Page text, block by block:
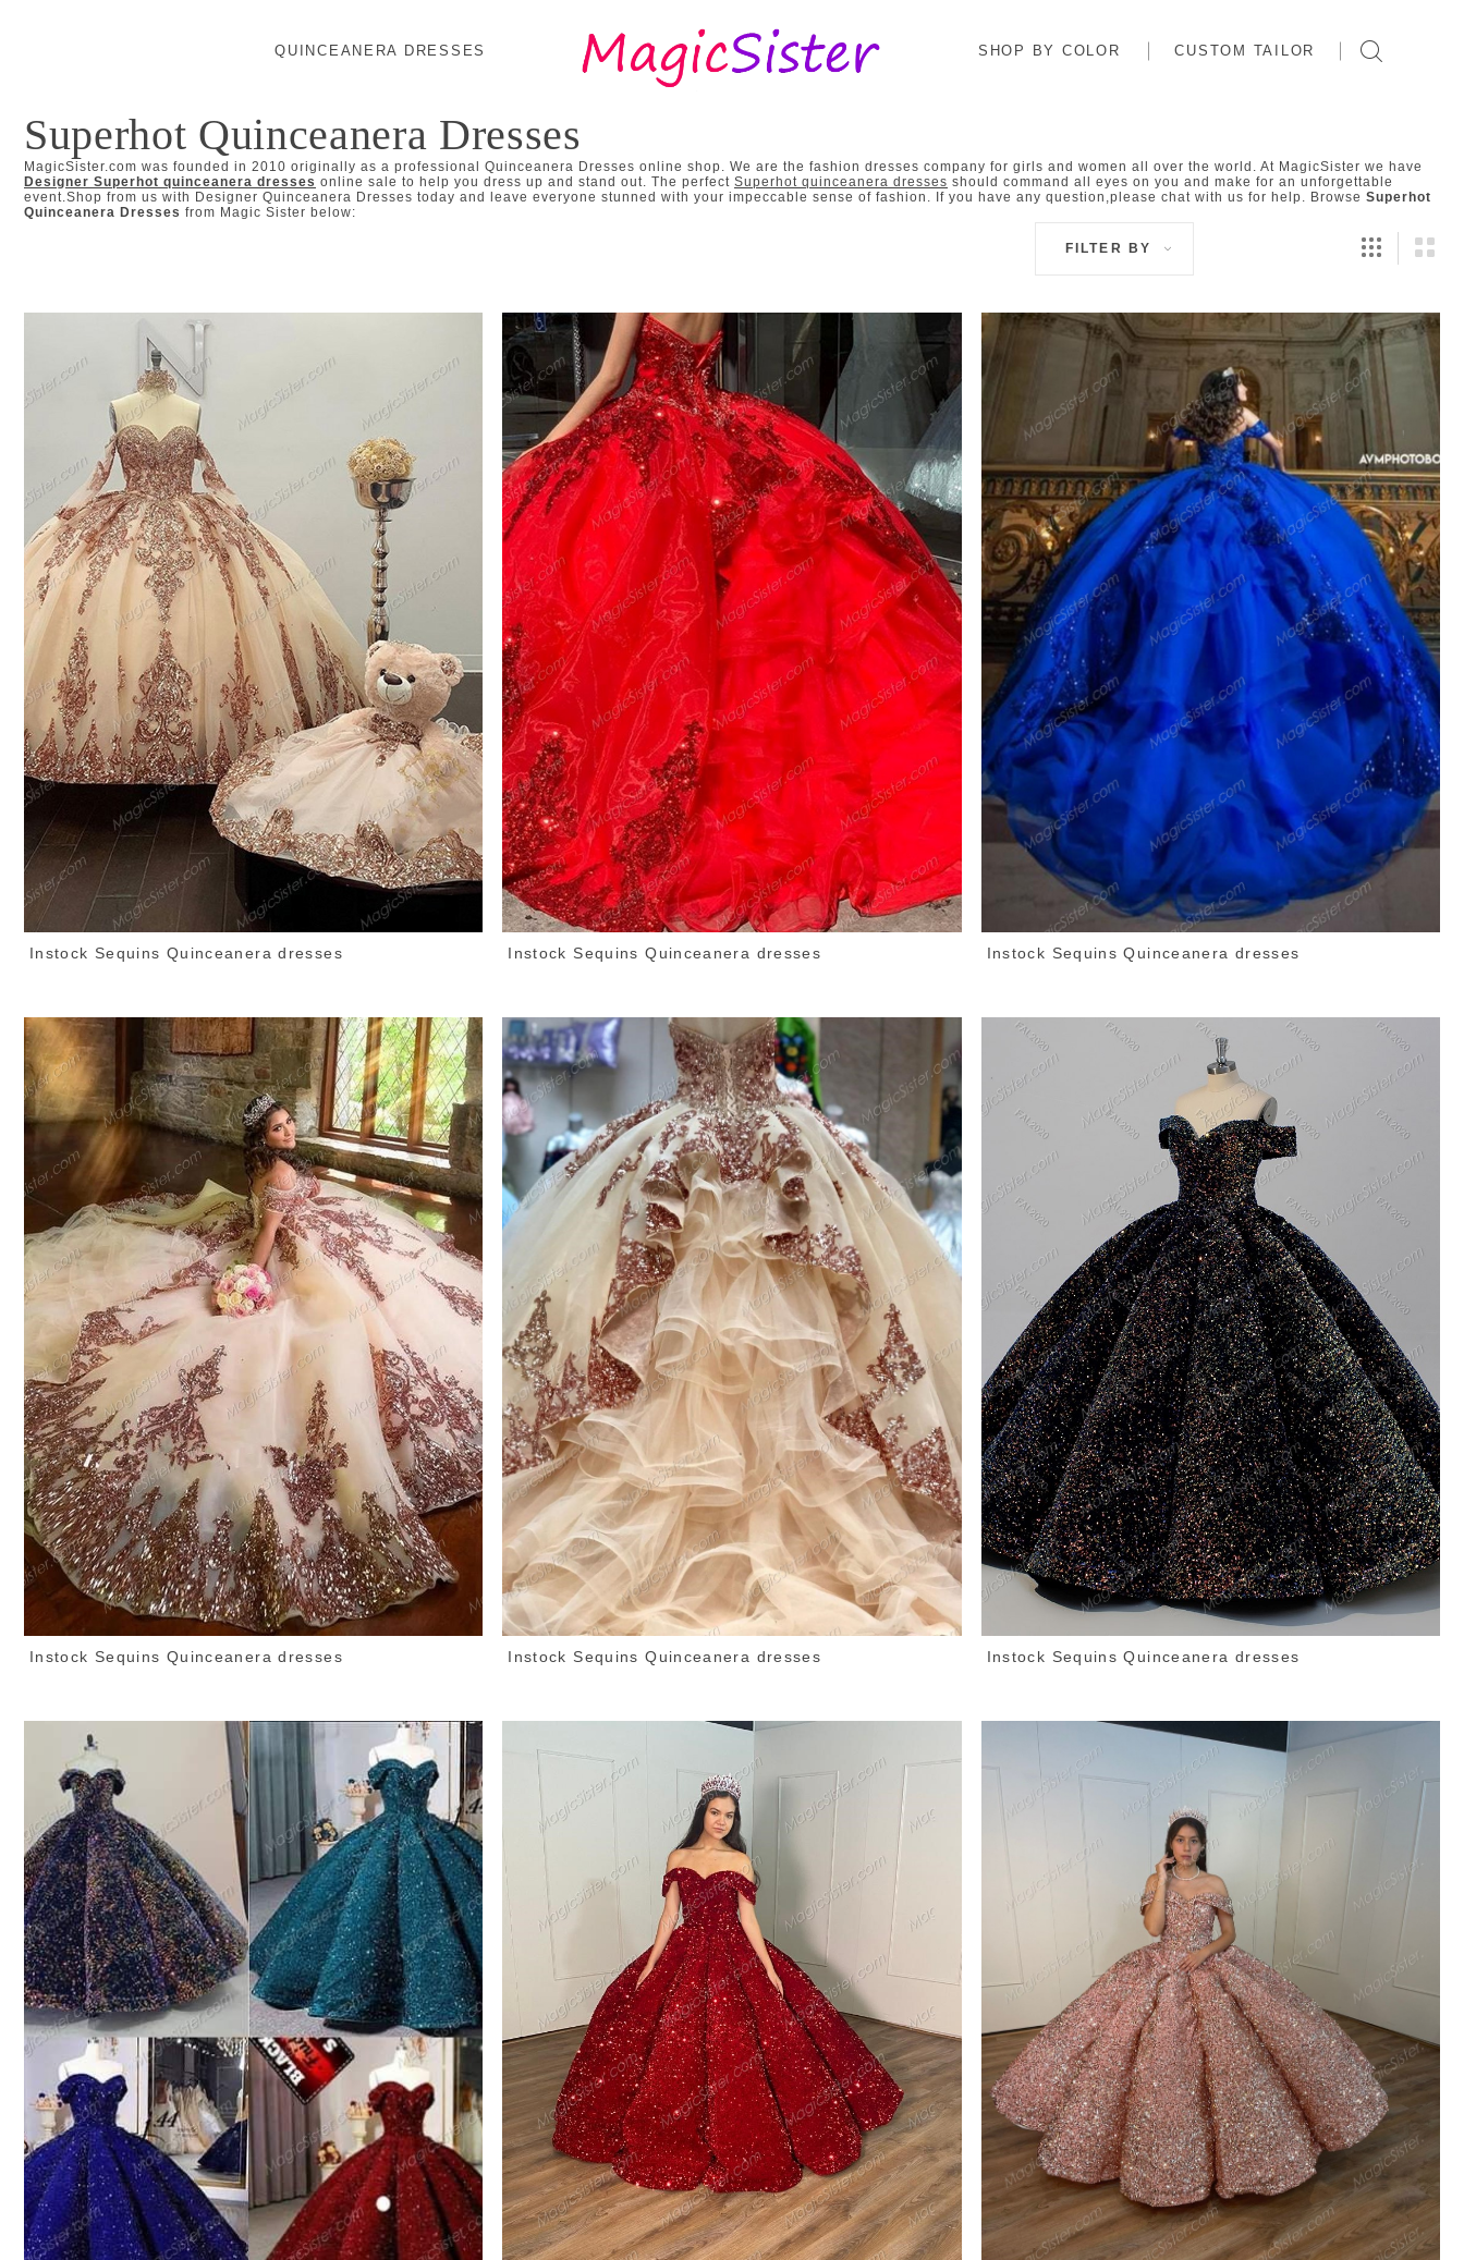
QUINCEANERA DRESSES SHOP BY COLOR CUSTOM TAILOR
Superhot Quinceanera Dresses
MagicSister.com was founded in 2010 originally as a professional Quinceanera Dresses online shop. We are the fashion dresses company for girls and women all over the world. At MagicSister we have
Designer Superhot quinceanera dresses online sale to help you dress up and stand out. The perfect Superhot quinceanera dresses should command all eyes on you and make for an unforgettable
event.Shop from us with Designer Quinceanera Dresses today and leave everyone stunned with your impeccable sense of fashion. If you have any question,please chat with us for help. Browse Superhot
Quinceanera Dresses from Magic Sister below:
FILTER BY
Instock Sequins Quinceanera dresses Instock Sequins Quinceanera dresses Instock Sequins Quinceanera dresses
Instock Sequins Quinceanera dresses Instock Sequins Quinceanera dresses Instock Sequins Quinceanera dresses